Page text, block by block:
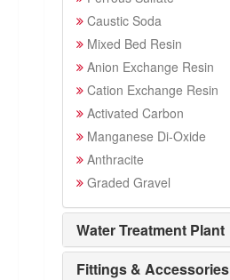
Caustic Soda
Mixed Bed Resin
Anion Exchange Resin
Cation Exchange Resin
Activated Carbon
Manganese Di-Oxide
Anthracite
Graded Gravel
Water Treatment Plant
Fittings & Accessories